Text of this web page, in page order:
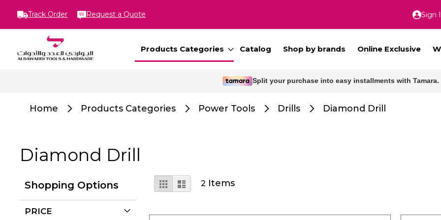
Track Order Request a Quote
Skip
Sign
Products Categories Catalog Shop by brands Online Exclusive
Split your purchase into easy installments with Tamara.
Free delivery for orders above 300 SAR.
Home Products Categories Power Tools Drills Diamond Drill
Diamond Drill
View
as
GridList 2 Items
Shopping Options
PRICE